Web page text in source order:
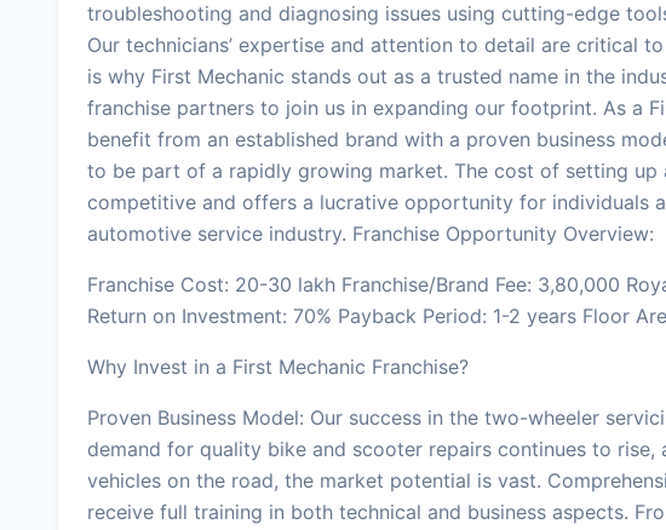
troubleshooting and diagnosing issues using cutting-edge
Our technicians’ expertise and attention to detail are critical
is why First Mechanic stands out as a trusted name in the
franchise partners to join us in expanding our footprint. As a
benefit from an established brand with a proven business
to be part of a rapidly growing market. The cost of setting up
competitive and offers a lucrative opportunity for individuals
automotive service industry. Franchise Opportunity Overview:
Franchise Cost: 20-30 lakh Franchise/Brand Fee: 3,80,000
Return on Investment: 70% Payback Period: 1-2 years Floor
Why Invest in a First Mechanic Franchise?
Proven Business Model: Our success in the two-wheeler
demand for quality bike and scooter repairs continues to
vehicles on the road, the market potential is vast.
receive full training in both technical and business aspects.